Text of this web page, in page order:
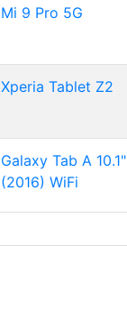
Mi 9 Pro 5G
Xperia Tablet Z2
Galaxy Tab A 10.1"
(2016) WiFi